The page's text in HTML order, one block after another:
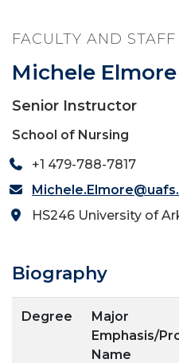
FACULTY AND STAFF
Michele Elmore
Senior Instructor
School of Nursing
+1 479-788-7817
HS246 University of
Biography
Degree
Major
Emphasis/
Name